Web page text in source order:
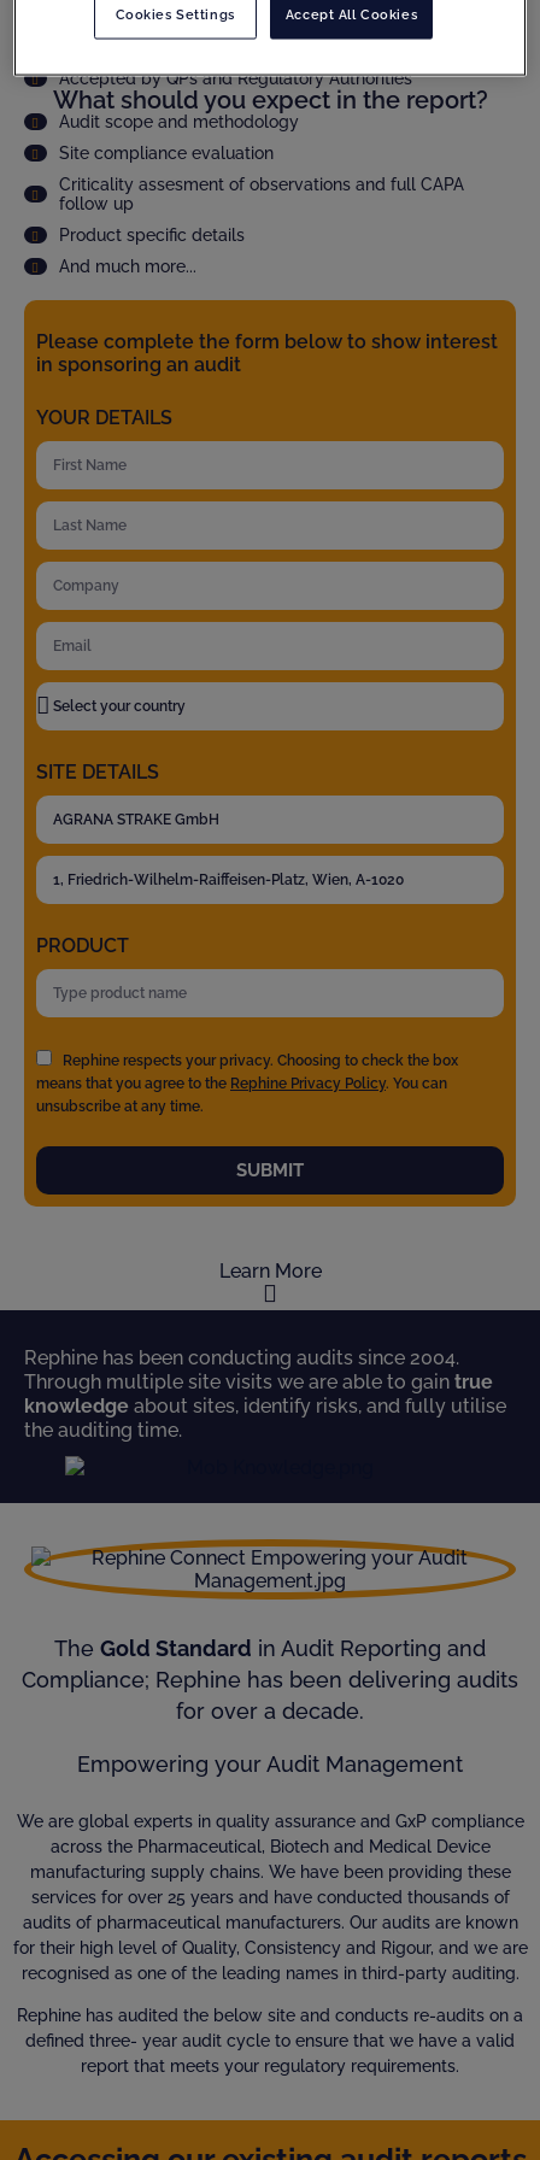
Speed up qualification time through faster audit report
Accepted by QPs and Regulatory Authorities
What should you expect in the report?
Audit scope and methodology
Site compliance evaluation
Criticality assesment of observations and full CAPA
follow up
Product specific details
And much more...
Please complete the form below to show interest
in sponsoring an audit
YOUR DETAILS
SITE DETAILS
PRODUCT
Rephine respects your privacy. Choosing to check the box
means that you agree to the Rephine Privacy Policy. You can
unsubscribe at any time.
SUBMIT
Learn More
Rephine has been conducting audits since 2004.
Through multiple site visits we are able to gain true
knowledge about sites, identify risks, and fully utilise
the auditing time.
The Gold Standard in Audit Reporting and
Compliance; Rephine has been delivering audits
for over a decade.
Empowering your Audit Management
We are global experts in quality assurance and GxP compliance
across the Pharmaceutical, Biotech and Medical Device
manufacturing supply chains. We have been providing these
services for over 25 years and have conducted thousands of
audits of pharmaceutical manufacturers. Our audits are known
for their high level of Quality, Consistency and Rigour, and we are
recognised as one of the leading names in third-party auditing.
Rephine has audited the below site and conducts re-audits on a
defined three- year audit cycle to ensure that we have a valid
report that meets your regulatory requirements.
Accept All Cookies
Cookies Settings